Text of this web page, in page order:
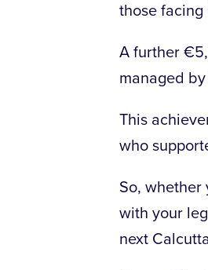
those facing
A further
managed
This
who
So, whether
with your
next